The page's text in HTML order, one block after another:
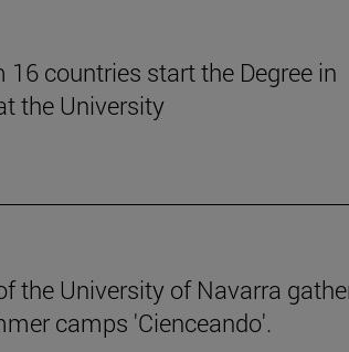
countries start the Degree in
the University
the University of Navarra
camps 'Cienceando'.